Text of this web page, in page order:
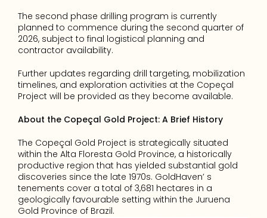
The second phase drilling program is currently
planned to commence during the second quarter of
2026, subject to final logistical planning and
contractor availability.
Further updates regarding drill targeting, mobilization
timelines, and exploration activities at the Copeçal
Project will be provided as they become available.
About the Copeçal Gold Project: A Brief History
The Copeçal Gold Project is strategically situated
within the Alta Floresta Gold Province, a historically
productive region that has yielded substantial gold
discoveries since the late 1970s. GoldHaven’ s
tenements cover a total of 3,681 hectares in a
geologically favourable setting within the Juruena
Gold Province of Brazil.